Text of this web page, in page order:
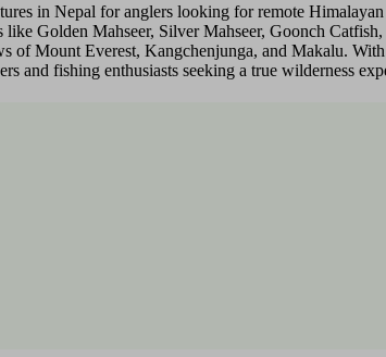
in Nepal for anglers looking for remote
Golden Mahseer, Silver Mahseer, Goonch
Mount Everest, Kangchenjunga, and Makalu.
and fishing enthusiasts seeking a true wilderness